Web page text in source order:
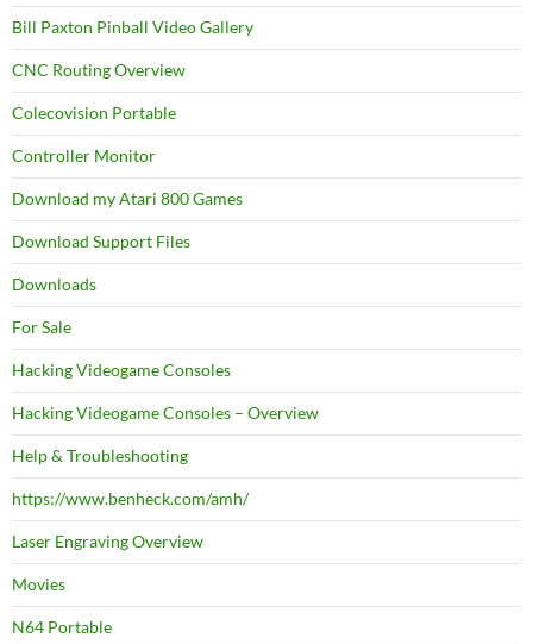
Bill Paxton Pinball Video Gallery
CNC Routing Overview
Colecovision Portable
Controller Monitor
Download my Atari 800 Games
Download Support Files
Downloads
For Sale
Hacking Videogame Consoles
Hacking Videogame Consoles – Overview
Help & Troubleshooting
https://www.benheck.com/amh/
Laser Engraving Overview
Movies
N64 Portable